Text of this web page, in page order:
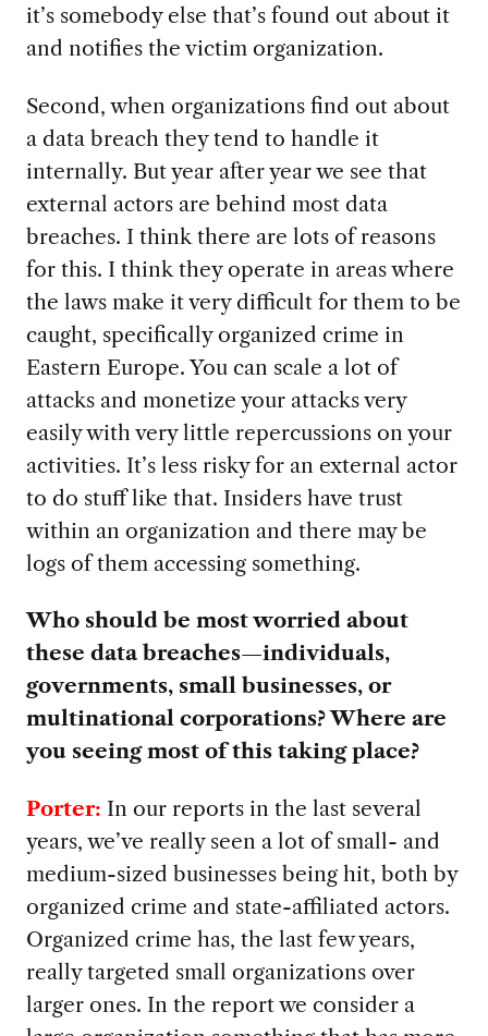
it’s somebody else that’s found out about it
and notifies the victim organization.
Second, when organizations find out about
a data breach they tend to handle it
internally. But year after year we see that
external actors are behind most data
breaches. I think there are lots of reasons
for this. I think they operate in areas where
the laws make it very difficult for them to be
caught, specifically organized crime in
Eastern Europe. You can scale a lot of
attacks and monetize your attacks very
easily with very little repercussions on your
activities. It’s less risky for an external actor
to do stuff like that. Insiders have trust
within an organization and there may be
logs of them accessing something.
Who should be most worried about
these data breaches—individuals,
governments, small businesses, or
multinational corporations? Where are
you seeing most of this taking place?
Porter: In our reports in the last several
years, we’ve really seen a lot of small- and
medium-sized businesses being hit, both by
organized crime and state-affiliated actors.
Organized crime has, the last few years,
really targeted small organizations over
larger ones. In the report we consider a